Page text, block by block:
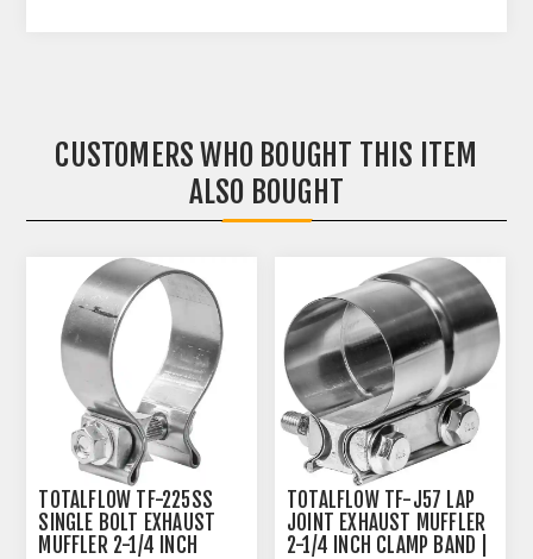
CUSTOMERS WHO BOUGHT THIS ITEM
ALSO BOUGHT
TOTALFLOW TF-225SS
SINGLE BOLT EXHAUST
MUFFLER 2-1/4 INCH
TOTALFLOW TF-J57 LAP
JOINT EXHAUST MUFFLER
2-1/4 INCH CLAMP BAND |